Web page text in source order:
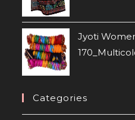
Jyoti
Categories